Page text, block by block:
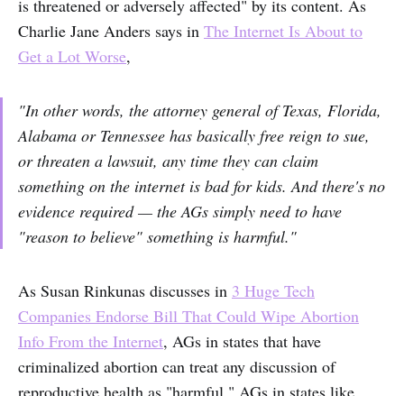
is threatened or adversely affected" by its content. As
Charlie Jane Anders says in The Internet Is About to
Get a Lot Worse,
"In other words, the attorney general of Texas, Florida,
Alabama or Tennessee has basically free reign to sue,
or threaten a lawsuit, any time they can claim
something on the internet is bad for kids. And there's no
evidence required — the AGs simply need to have
"reason to believe" something is harmful."
As Susan Rinkunas discusses in 3 Huge Tech
Companies Endorse Bill That Could Wipe Abortion
Info From the Internet, AGs in states that have
criminalized abortion can treat any discussion of
reproductive health as "harmful." AGs in states like